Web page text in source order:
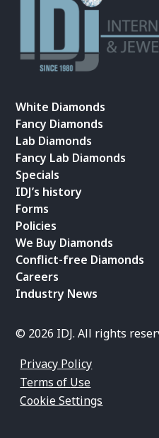
White Diamonds
Fancy Diamonds
Lab Diamonds
Fancy Lab Diamonds
Specials
IDJ’s history
Forms
Policies
We Buy Diamonds
Conflict-free Diamonds
Careers
Industry News
© 2026 IDJ. All rights
Privacy Policy
Terms of Use
Cookie Settings